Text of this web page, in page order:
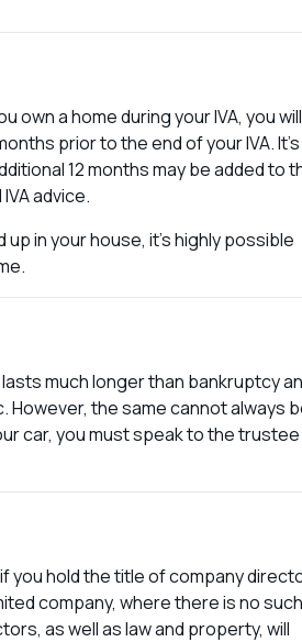
a home during your IVA, you will
prior to the end of your IVA. It’s
12 months may be added to
advice.
up in your house, it’s highly possible
much longer than bankruptcy
the same cannot always
car, you must speak to the trustee
you hold the title of company
company, where there is no such
as well as law and property, will